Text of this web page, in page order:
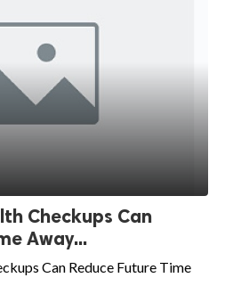
Checkups Can
Away...
Can Reduce Future Time